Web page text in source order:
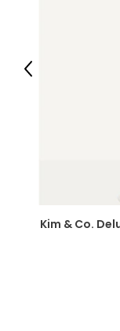
Kim & Co.
Previous